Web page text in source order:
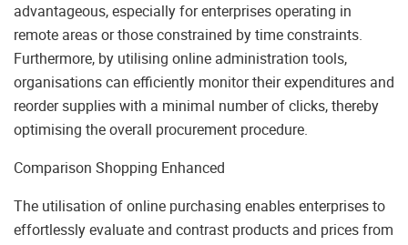
advantageous, especially for enterprises operating in
remote areas or those constrained by time constraints.
Furthermore, by utilising online administration tools,
organisations can efficiently monitor their expenditures and
reorder supplies with a minimal number of clicks, thereby
optimising the overall procurement procedure.
Comparison Shopping Enhanced
The utilisation of online purchasing enables enterprises to
effortlessly evaluate and contrast products and prices from